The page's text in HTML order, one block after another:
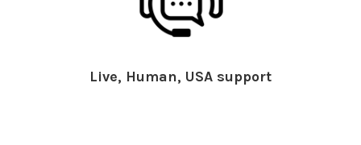
Live, Human, USA support